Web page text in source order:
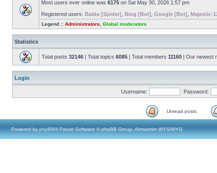
Most users ever online was 6175 on Sat May 30, 2026 1:57 pm
Registered users: Baidu [Spider] Bing [Bot] Google [Bot] Majestic-
Legend :: Administrators Global moderators
Statistics
Total posts 32146 | Total topics 6085 | Total members 11160 | Our newest
Login
Username: Password:
Unread posts
Powered by phpBB® Forum Software © phpBB Group, Almsamim WYSIWYG